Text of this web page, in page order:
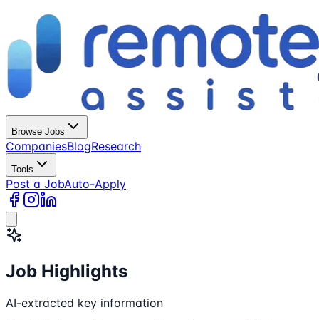
Browse Jobs
CompaniesBlogResearch
Tools
Post a JobAuto-Apply
Job Highlights
AI-extracted key information